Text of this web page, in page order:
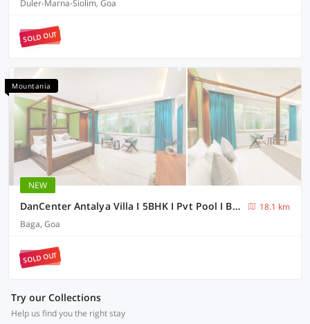
Duler-Marna-Siolim, Goa
SOLD OUT
Mountania
NEW
DanCenter Antalya Villa I 5BHK I Pvt Pool I BagaI GOA
18.1 km
Baga, Goa
SOLD OUT
Try our Collections
Help us find you the right stay